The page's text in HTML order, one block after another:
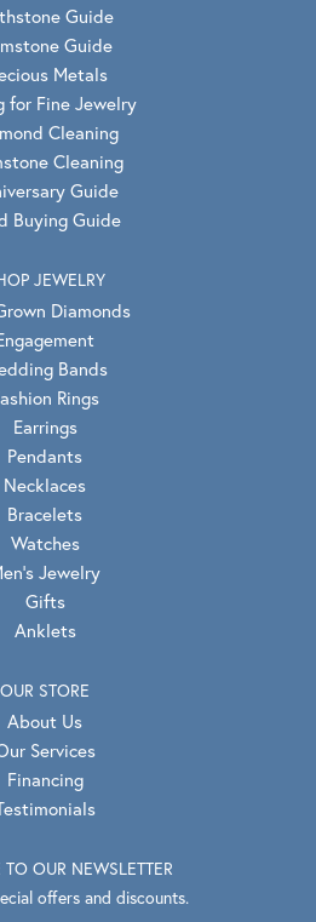
Guide
Guide
Metals
for Fine Jewelry
Cleaning
Cleaning
Guide
Buying Guide
JEWELRY
Diamonds
Bands
Rings
Earrings
Pendants
Necklaces
Bracelets
Watches
Jewelry
Gifts
Anklets
OUR STORE
About Us
Services
Financing
TO OUR NEWSLETTER
offers and discounts.